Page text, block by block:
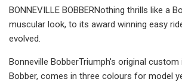
BONNEVILLE BOBBERNothing thrills like a
muscular look, to its award winning easy
evolved.
Bonneville BobberTriumph's original custom
Bobber, comes in three colours for model